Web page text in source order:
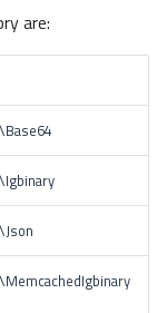
are: